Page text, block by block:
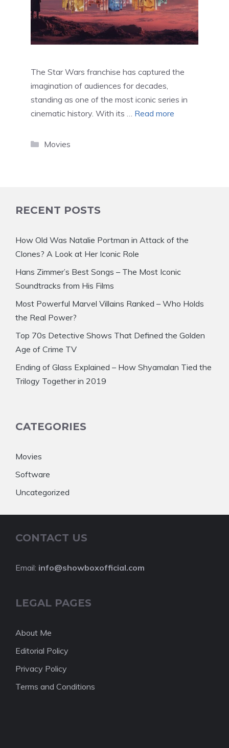
The Star Wars franchise has captured the
imagination of audiences for decades,
standing as one of the most iconic series in
cinematic history. With its … Read more
Categories
Movies
RECENT POSTS
How Old Was Natalie Portman in Attack of the
Clones? A Look at Her Iconic Role
Hans Zimmer’s Best Songs – The Most Iconic
Soundtracks from His Films
Most Powerful Marvel Villains Ranked – Who Holds
the Real Power?
Top 70s Detective Shows That Defined the Golden
Age of Crime TV
Ending of Glass Explained – How Shyamalan Tied the
Trilogy Together in 2019
CATEGORIES
Movies
Software
Uncategorized
CONTACT US
Email: info@showboxofficial.com
LEGAL PAGES
About Me
Editorial Policy
Privacy Policy
Terms and Conditions